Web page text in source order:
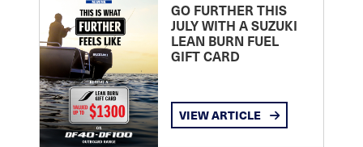
GO FURTHER THIS
JULY WITH A SUZUKI
LEAN BURN FUEL
GIFT CARD
VIEW ARTICLE